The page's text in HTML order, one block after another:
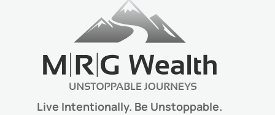
Live Intentionally. Be Unstoppable.